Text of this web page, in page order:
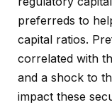
preferreds to
capital ratios.
correlated with
and a shock to
impact these